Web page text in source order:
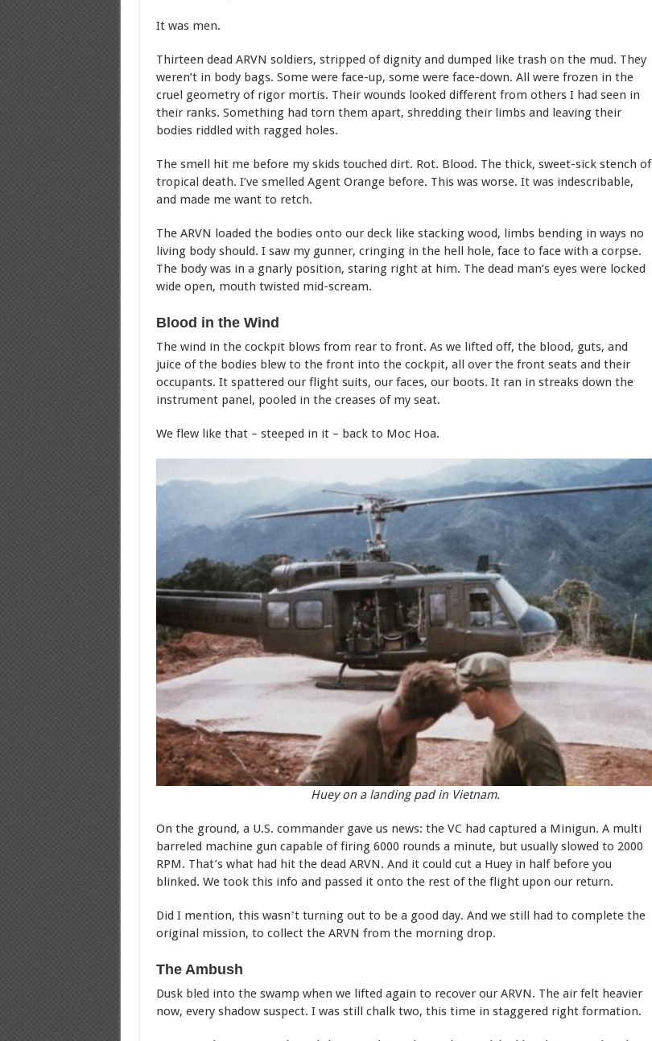
It was men.
Thirteen dead ARVN soldiers, stripped of dignity and dumped like trash on the mud. They
weren’t in body bags. Some were face-up, some were face-down. All were frozen in the
cruel geometry of rigor mortis. Their wounds looked different from others I had seen in
their ranks. Something had torn them apart, shredding their limbs and leaving their
bodies riddled with ragged holes.
The smell hit me before my skids touched dirt. Rot. Blood. The thick, sweet-sick stench of
tropical death. I’ve smelled Agent Orange before. This was worse. It was indescribable,
and made me want to retch.
The ARVN loaded the bodies onto our deck like stacking wood, limbs bending in ways no
living body should. I saw my gunner, cringing in the hell hole, face to face with a corpse.
The body was in a gnarly position, staring right at him. The dead man’s eyes were locked
wide open, mouth twisted mid-scream.
Blood in the Wind
The wind in the cockpit blows from rear to front. As we lifted off, the blood, guts, and
juice of the bodies blew to the front into the cockpit, all over the front seats and their
occupants. It spattered our flight suits, our faces, our boots. It ran in streaks down the
instrument panel, pooled in the creases of my seat.
We flew like that – steeped in it – back to Moc Hoa.
Huey on a landing pad in Vietnam.
On the ground, a U.S. commander gave us news: the VC had captured a Minigun. A multi
barreled machine gun capable of firing 6000 rounds a minute, but usually slowed to 2000
RPM. That’s what had hit the dead ARVN. And it could cut a Huey in half before you
blinked. We took this info and passed it onto the rest of the flight upon our return.
Did I mention, this wasnʼt turning out to be a good day. And we still had to complete the
original mission, to collect the ARVN from the morning drop.
The Ambush
Dusk bled into the swamp when we lifted again to recover our ARVN. The air felt heavier
now, every shadow suspect. I was still chalk two, this time in staggered right formation.